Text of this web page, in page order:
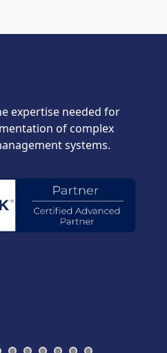
expertise needed for
of complex
systems.